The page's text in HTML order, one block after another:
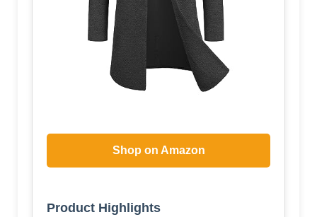
Shop on Amazon
Product Highlights